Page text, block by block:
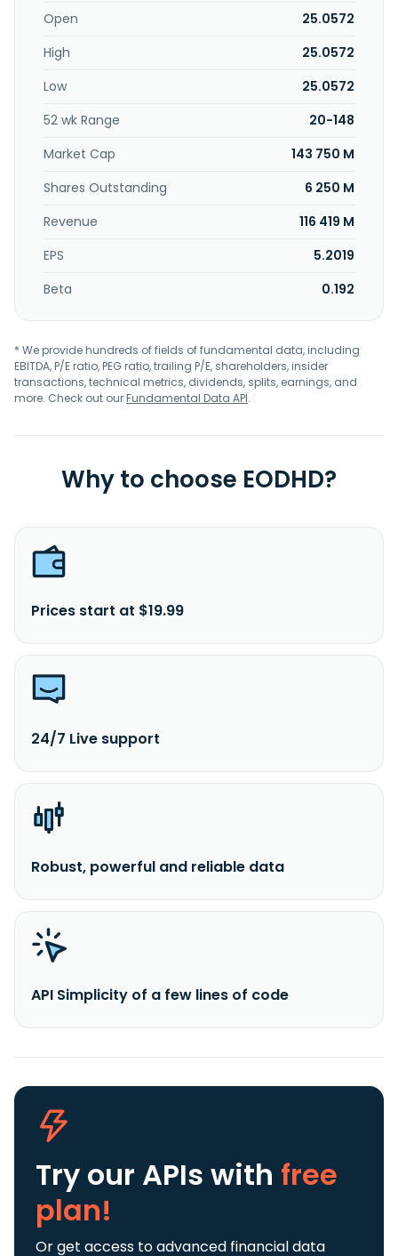
Open
25.0572
High
25.0572
Low
25.0572
52 wk Range
20-148
Market Cap
143 750 M
Shares Outstanding
6 250 M
Revenue
116 419 M
EPS
5.2019
Beta
0.192
* We provide hundreds of fields of fundamental data, including
EBITDA, P/E ratio, PEG ratio, trailing P/E, shareholders, insider
transactions, technical metrics, dividends, splits, earnings, and
more. Check out ourFundamental Data API.
Why to choose EODHD?
Prices start at $19.99
24/7 Live support
Robust, powerful and reliable data
API Simplicity of a few lines of code
Try our APIs with free
plan!
Or get access to advanced financial data